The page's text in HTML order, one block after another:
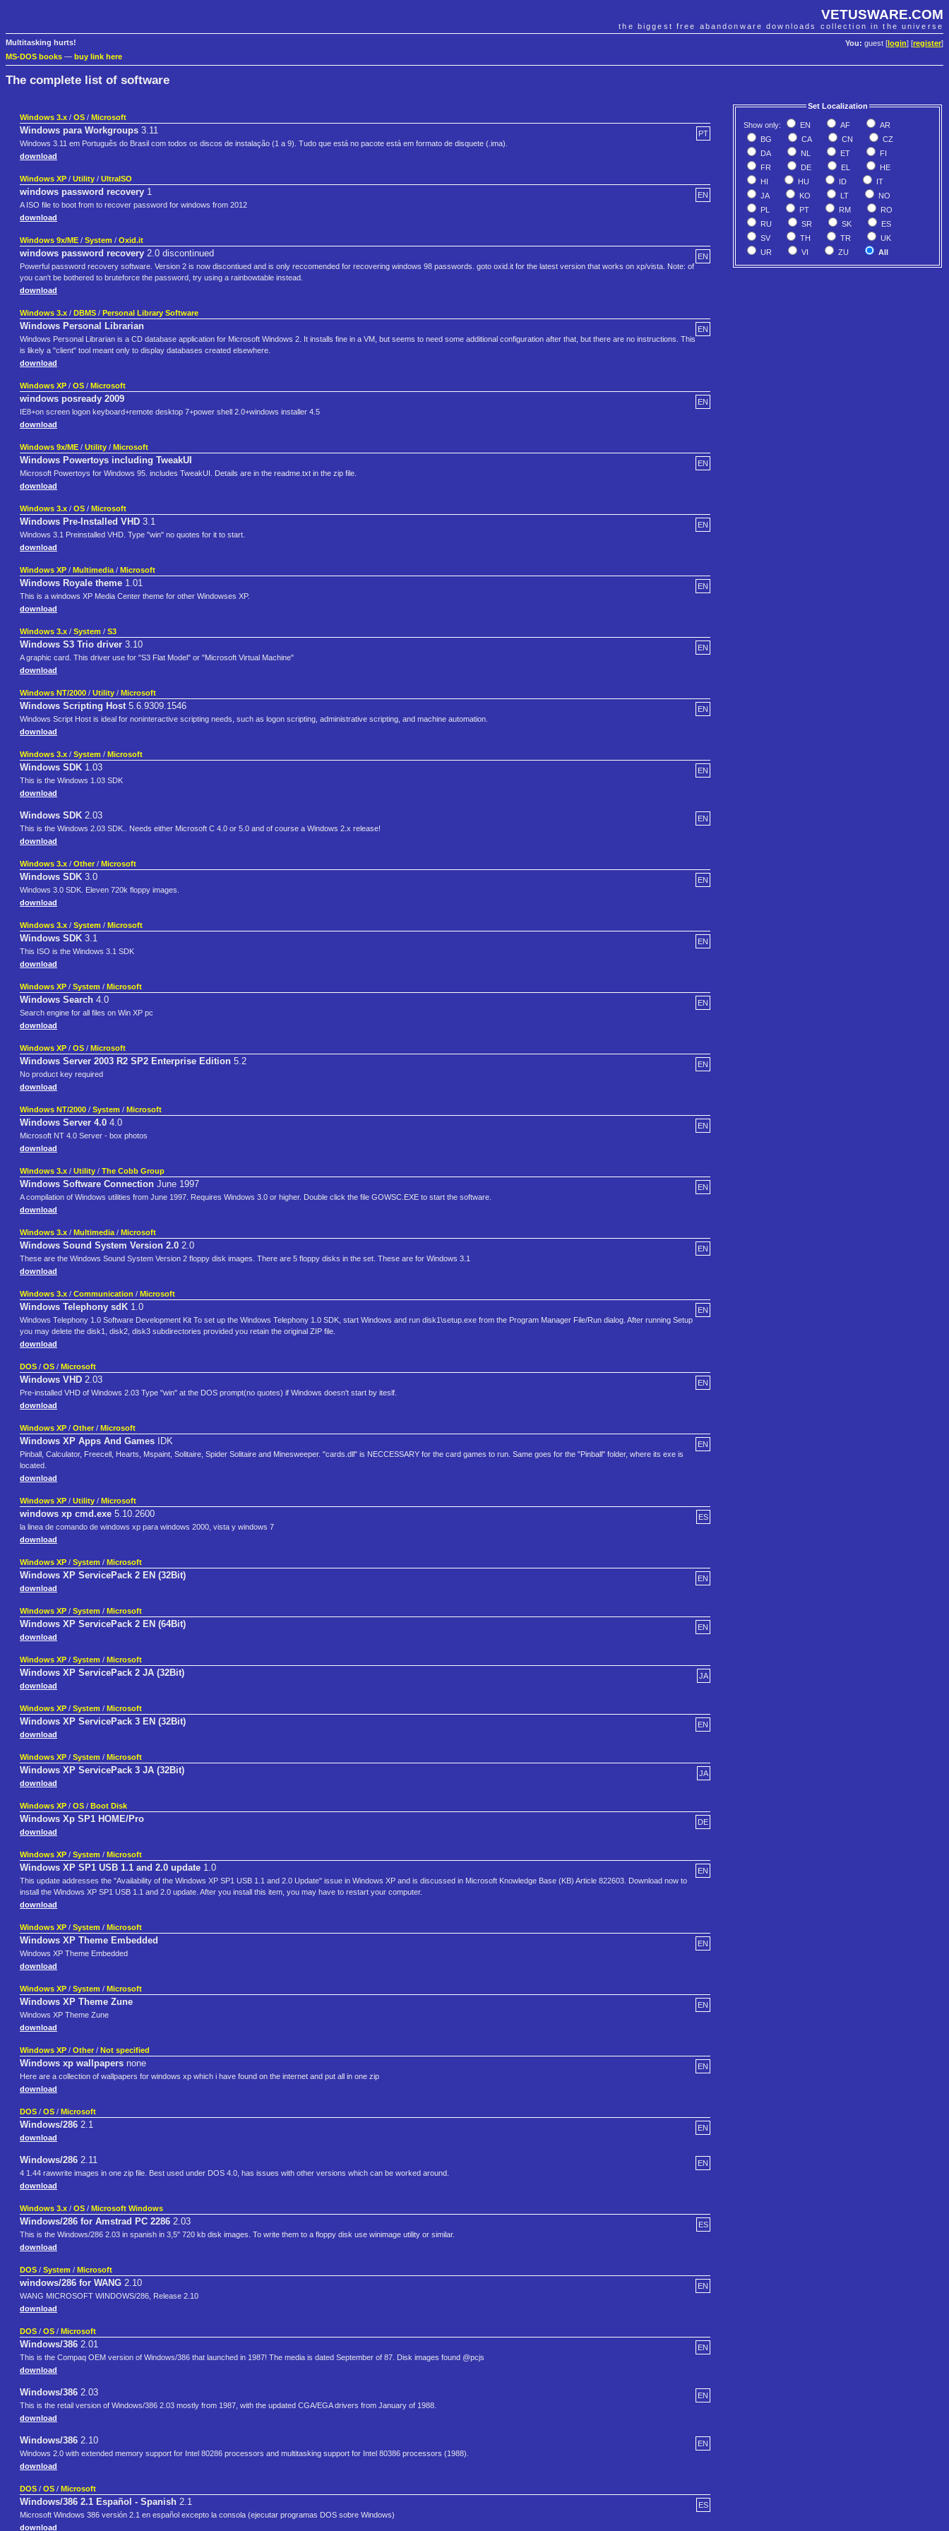
VETUSWARE.COM
the biggest free abandonware downloads collection in the universe
You: guest [ login] [register]
Multitasking hurts!
MS-DOS books — buy link here
The complete list of software
Set Localization
Show only: EN AF
AR
BG
CA CN
CZ
DA
NL ET
FI
FR
DE EL
HE
HI
HU ID
IT
JA
KO LT
NO
PL
PT RM
RO
RU
SR SK
ES
SV
TH TR
UK
UR
VI ZU All
Windows 3.x / OS / Microsoft
PT
Windows para Workgroups 3.11
Windows 3.11 em Português do Brasil com todos os discos de instalação (1 a 9). Tudo que está no pacote está em formato de disquete (.ima).
download
Windows XP / Utility / UltraISO
EN
windows password recovery 1
A ISO file to boot from to recover password for windows from 2012
download
Windows 9x/ME / System / Oxid.it
EN
windows password recovery 2.0 discontinued
Powerful password recovery software. Version 2 is now discontiued and is only reccomended for recovering windows 98 passwords. goto oxid.it for the latest version that works on xp/vista. Note: of
you can't be bothered to bruteforce the password, try using a rainbowtable instead.
download
Windows 3.x / DBMS / Personal Library Software
EN
Windows Personal Librarian
Windows Personal Librarian is a CD database application for Microsoft Windows 2. It installs fine in a VM, but seems to need some additional configuration after that, but there are no instructions. This
is likely a "client" tool meant only to display databases created elsewhere.
download
Windows XP / OS / Microsoft
EN
windows posready 2009
IE8+on screen logon keyboard+remote desktop 7+power shell 2.0+windows installer 4.5
download
Windows 9x/ME / Utility / Microsoft
EN
Windows Powertoys including TweakUI
Microsoft Powertoys for Windows 95. includes TweakUI. Details are in the readme.txt in the zip file.
download
Windows 3.x / OS / Microsoft
EN
Windows Pre-Installed VHD 3.1
Windows 3.1 Preinstalled VHD. Type "win" no quotes for it to start.
download
Windows XP / Multimedia / Microsoft
EN
Windows Royale theme 1.01
This is a windows XP Media Center theme for other Windowses XP.
download
Windows 3.x / System / S3
EN
Windows S3 Trio driver 3.10
A graphic card. This driver use for "S3 Flat Model" or "Microsoft Virtual Machine"
download
Windows NT/2000 / Utility / Microsoft
EN
Windows Scripting Host5.6.9309.1546
Windows Script Host is ideal for noninteractive scripting needs, such as logon scripting, administrative scripting, and machine automation.
download
Windows 3.x / System / Microsoft
EN
Windows SDK 1.03
This is the Windows 1.03 SDK
download
EN
Windows SDK 2.03
This is the Windows 2.03 SDK.. Needs either Microsoft C 4.0 or 5.0 and of course a Windows 2.x release!
download
Windows 3.x / Other / Microsoft
EN
Windows SDK 3.0
Windows 3.0 SDK. Eleven 720k floppy images.
download
Windows 3.x / System / Microsoft
EN
Windows SDK 3.1
This ISO is the Windows 3.1 SDK
download
Windows XP / System / Microsoft
EN
Windows Search 4.0
Search engine for all files on Win XP pc
download
Windows XP / OS / Microsoft
EN
Windows Server 2003 R2 SP2 Enterprise Edition 5.2
No product key required
download
Windows NT/2000 / System / Microsoft
EN
Windows Server 4.0 4.0
Microsoft NT 4.0 Server - box photos
download
Windows 3.x / Utility / The Cobb Group
EN
Windows Software Connection June 1997
A compilation of Windows utilities from June 1997. Requires Windows 3.0 or higher. Double click the file GOWSC.EXE to start the software.
download
Windows 3.x / Multimedia / Microsoft
EN
Windows Sound System Version 2.0 2.0
These are the Windows Sound System Version 2 floppy disk images. There are 5 floppy disks in the set. These are for Windows 3.1
download
Windows 3.x / Communication / Microsoft
EN
Windows Telephony sdK 1.0
Windows Telephony 1.0 Software Development Kit To set up the Windows Telephony 1.0 SDK, start Windows and run disk1\setup.exe from the Program Manager File/Run dialog. After running Setup
you may delete the disk1, disk2, disk3 subdirectories provided you retain the original ZIP file.
download
DOS / OS / Microsoft
EN
Windows VHD 2.03
Pre-installed VHD of Windows 2.03 Type "win" at the DOS prompt(no quotes) if Windows doesn't start by iteslf.
download
Windows XP / Other / Microsoft
EN
Windows XP Apps And Games IDK
Pinball, Calculator, Freecell, Hearts, Mspaint, Solitaire, Spider Solitaire and Minesweeper. "cards.dll" is NECCESSARY for the card games to run. Same goes for the "Pinball" folder, where its exe is
located.
download
Windows XP / Utility / Microsoft
ES
windows xp cmd.exe 5.10.2600
la linea de comando de windows xp para windows 2000, vista y windows 7
download
Windows XP / System / Microsoft
EN
Windows XP ServicePack 2 EN (32Bit)
download
Windows XP / System / Microsoft
EN
Windows XP ServicePack 2 EN (64Bit)
download
Windows XP / System / Microsoft
JA
Windows XP ServicePack 2 JA (32Bit)
download
Windows XP / System / Microsoft
EN
Windows XP ServicePack 3 EN (32Bit)
download
Windows XP / System / Microsoft
JA
Windows XP ServicePack 3 JA (32Bit)
download
Windows XP / OS / Boot Disk
DE
Windows Xp SP1 HOME/Pro
download
Windows XP / System / Microsoft
EN
Windows XP SP1 USB 1.1 and 2.0 update 1.0
This update addresses the "Availability of the Windows XP SP1 USB 1.1 and 2.0 Update" issue in Windows XP and is discussed in Microsoft Knowledge Base (KB) Article 822603. Download now to
install the Windows XP SP1 USB 1.1 and 2.0 update. After you install this item, you may have to restart your computer.
download
Windows XP / System / Microsoft
EN
Windows XP Theme Embedded
Windows XP Theme Embedded
download
Windows XP / System / Microsoft
EN
Windows XP Theme Zune
Windows XP Theme Zune
download
Windows XP / Other / Not specified
EN
Windows xp wallpapers none
Here are a collection of wallpapers for windows xp which i have found on the internet and put all in one zip
download
DOS / OS / Microsoft
EN
Windows/286 2.1
download
EN
Windows/286 2.11
4 1.44 rawwrite images in one zip file. Best used under DOS 4.0, has issues with other versions which can be worked around.
download
Windows 3.x / OS / Microsoft Windows
ES
Windows/286 for Amstrad PC 2286 2.03
This is the Windows/286 2.03 in spanish in 3,5" 720 kb disk images. To write them to a floppy disk use winimage utility or similar.
download
DOS / System / Microsoft
EN
windows/286 for WANG 2.10
WANG MICROSOFT WINDOWS/286, Release 2.10
download
DOS / OS / Microsoft
EN
Windows/386 2.01
This is the Compaq OEM version of Windows/386 that launched in 1987! The media is dated September of 87. Disk images found @pcjs
download
EN
Windows/386 2.03
This is the retail version of Windows/386 2.03 mostly from 1987, with the updated CGA/EGA drivers from January of 1988.
download
EN
Windows/386 2.10
Windows 2.0 with extended memory support for Intel 80286 processors and multitasking support for Intel 80386 processors (1988).
download
DOS / OS / Microsoft
ES
Windows/386 2.1 Español - Spanish 2.1
Microsoft Windows 386 versión 2.1 en español excepto la consola (ejecutar programas DOS sobre Windows)
download